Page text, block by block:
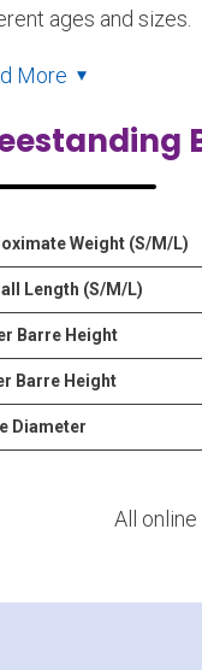
ages and sizes.
More
Weight (S/M/L)
Length (S/M/L)
Barre Height
Barre Height
Diameter
All